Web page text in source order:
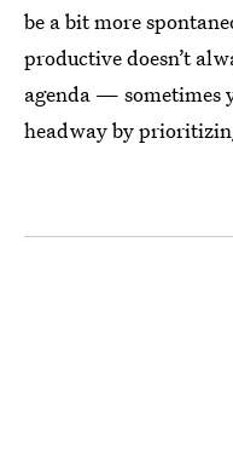
be a bit more
productive doesn’t
agenda — sometimes
headway by